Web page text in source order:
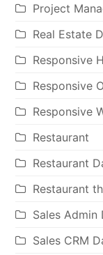
Project
Real Estate
Responsive
Responsive
Responsive
Restaurant
Restaurant
Restaurant
Sales Admin
Sales CRM